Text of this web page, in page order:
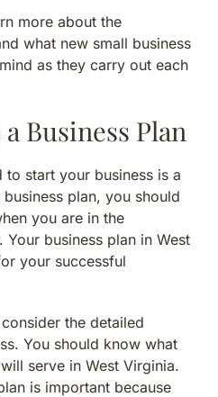
more about the
what new small business
as they carry out each
Business Plan
start your business is a
plan, you should
you are in the
business plan in West
your successful
the detailed
You should know what
serve in West Virginia.
is important because